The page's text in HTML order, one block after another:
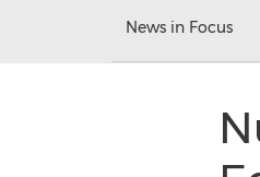
News in Focus